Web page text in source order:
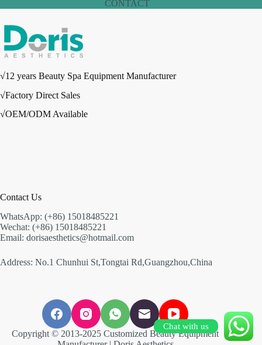
CONTACT
√12 years Beauty Spa Equipment Manufacturer
√Factory Direct Sales
√OEM/ODM Available
Contact Us
WhatsApp: (+86) 15018485221
Wechat: (+86) 15018485221
Email: dorisaesthetics@hotmail.com
Address: No.1 Chunhui St,Tongtai Rd,Guangzhou,China
Copyright © 2013-2025 Customized Beauty Equipment
Chat with us